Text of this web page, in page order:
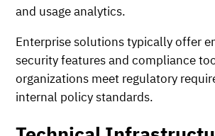
and usage analytics.
Enterprise solutions typically offer
security features and compliance
organizations meet regulatory
internal policy standards.